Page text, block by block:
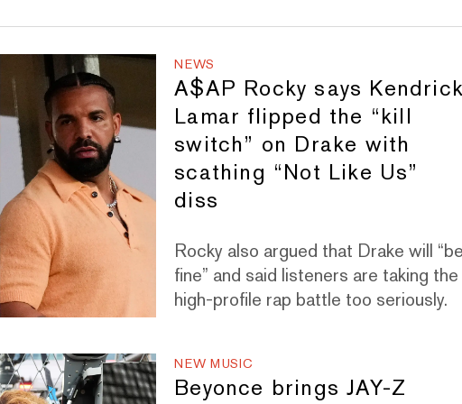
NEWS
A$AP Rocky says
Lamar flipped the “kill
switch” on Drake with
scathing “Not Like Us”
diss
Rocky also argued that Drake will
fine” and said listeners are taking the
high-profile rap battle too seriously.
NEW MUSIC
Beyonce brings JAY-Z